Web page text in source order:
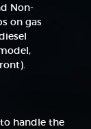
Non-
on gas
handle the